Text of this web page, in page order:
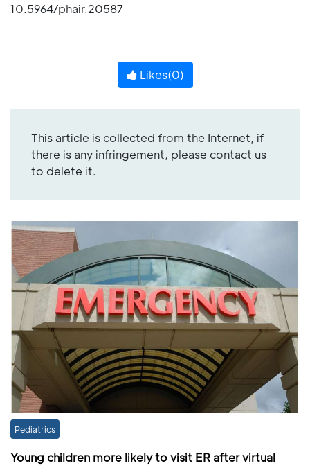
10.5964/phair.20587
Likes(0)
This article is collected from the Internet, if
there is any infringement, please contact us
to delete it.
Pediatrics
Young children more likely to visit ER after virtual